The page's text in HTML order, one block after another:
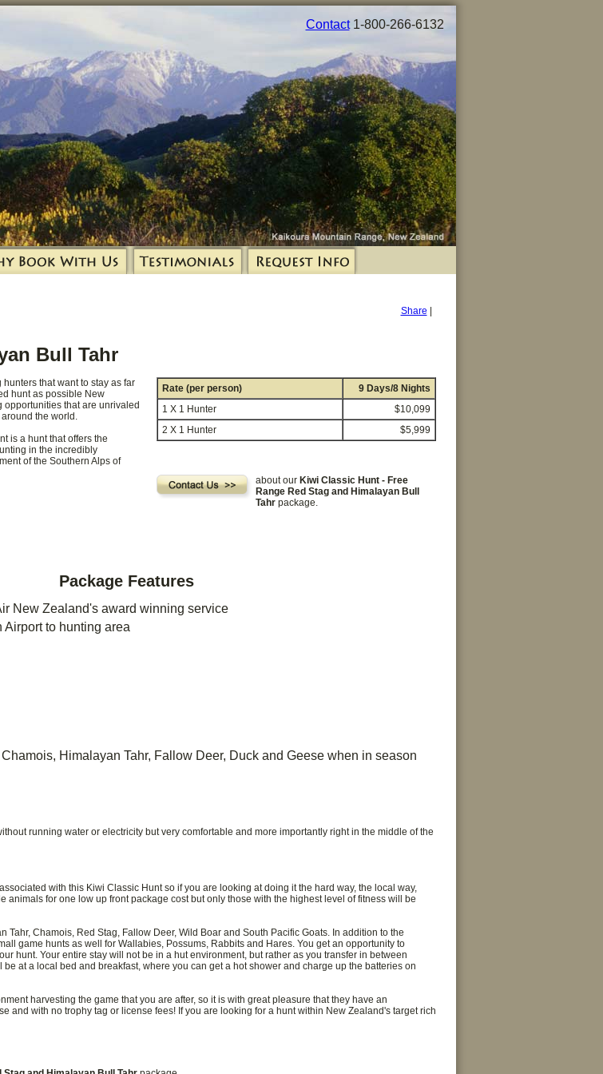
Contact1-800-266-6132
Share
Bull Tahr
hunters that want to stay as far
hunt as possible New
opportunities that are unrivaled
the world.
is a hunt that offers the
in the incredibly
of the Southern Alps of
Rate (per person)
9 Days/8 Nights
1 X 1 Hunter
$10,099
2 X 1 Hunter
$5,999
about our Kiwi Classic Hunt - Free
Range Red Stag and Himalayan Bull
Tahrpackage.
Package Features
New Zealand's award winning service
Airport to hunting area
Chamois, Himalayan Tahr, Fallow Deer, Duck and Geese when in season
running water or electricity but very comfortable and more importantly right in the middle of the
with this Kiwi Classic Hunt so if you are looking at doing it the hard way, the local way,
for one low up front package cost but only those with the highest level of fitness will be
Chamois, Red Stag, Fallow Deer, Wild Boar and South Pacific Goats. In addition to the
game hunts as well for Wallabies, Possums, Rabbits and Hares. You get an opportunity to
hunt. Your entire stay will not be in a hut environment, but rather as you transfer in between
at a local bed and breakfast, where you can get a hot shower and charge up the batteries on
harvesting the game that you are after, so it is with great pleasure that they have an
and with no trophy tag or license fees! If you are looking for a hunt within New Zealand's target rich